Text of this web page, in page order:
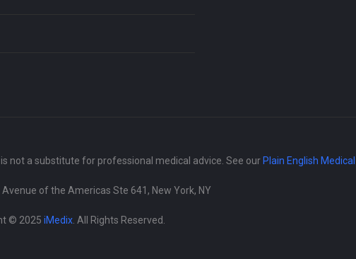
not a substitute for professional medical advice. See our Plain English
of the Americas Ste 641, New York, NY
© 2025 iMedix . All Rights Reserved.